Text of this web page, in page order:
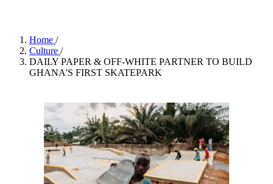
Home /
Culture /
DAILY PAPER & OFF-WHITE PARTNER TO BUILD
GHANA'S FIRST SKATEPARK